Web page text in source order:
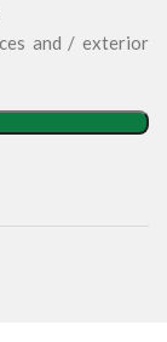
and / exterior